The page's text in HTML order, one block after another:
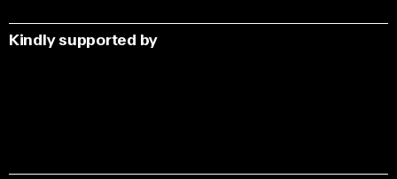
Kindly supported by